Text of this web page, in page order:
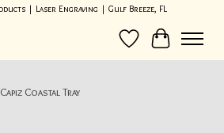
| Laser Engraving | Gulf Breeze, FL
Wish List
Cart
Coastal Tray